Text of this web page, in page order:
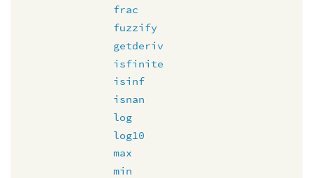
frac
fuzzify
getderiv
isfinite
isinf
isnan
log
log10
max
min